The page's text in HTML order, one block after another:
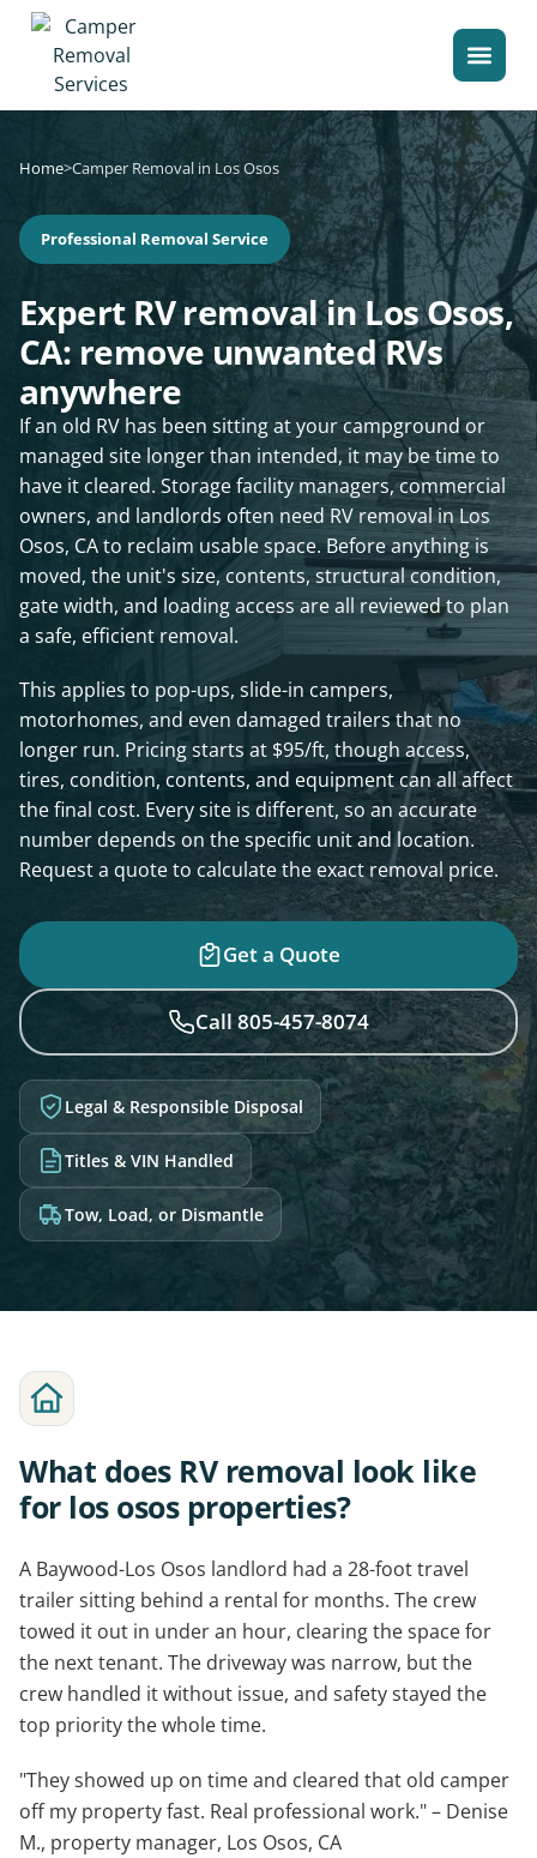
Home>Camper Removal in Los Osos
Professional Removal Service
Expert RV removal in Los Osos,
CA: remove unwanted RVs
anywhere
If an old RV has been sitting at your campground or
managed site longer than intended, it may be time to
have it cleared. Storage facility managers, commercial
owners, and landlords often need RV removal in Los
Osos, CA to reclaim usable space. Before anything is
moved, the unit's size, contents, structural condition,
gate width, and loading access are all reviewed to plan
a safe, efficient removal.
This applies to pop-ups, slide-in campers,
motorhomes, and even damaged trailers that no
longer run. Pricing starts at $95/ft, though access,
tires, condition, contents, and equipment can all affect
the final cost. Every site is different, so an accurate
number depends on the specific unit and location.
Request a quote to calculate the exact removal price.
Get a Quote
Call 805-457-8074
Legal & Responsible Disposal
Titles & VIN Handled
Tow, Load, or Dismantle
What does RV removal look like
for los osos properties?
A Baywood-Los Osos landlord had a 28-foot travel
trailer sitting behind a rental for months. The crew
towed it out in under an hour, clearing the space for
the next tenant. The driveway was narrow, but the
crew handled it without issue, and safety stayed the
top priority the whole time.
"They showed up on time and cleared that old camper
off my property fast. Real professional work." – Denise
M., property manager, Los Osos, CA